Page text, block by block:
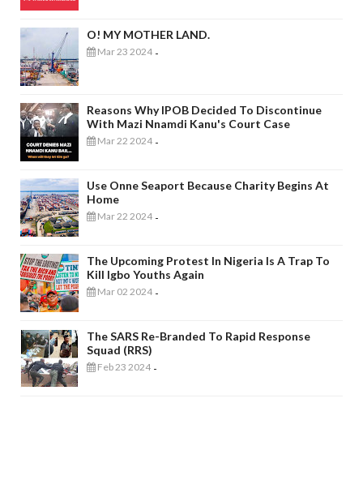
O! MY MOTHER LAND.
Mar 23 2024 -
Reasons Why IPOB Decided To Discontinue
With Mazi Nnamdi Kanu's Court Case
Mar 22 2024 -
Use Onne Seaport Because Charity Begins At
Home
Mar 22 2024 -
The Upcoming Protest In Nigeria Is A Trap To
Kill Igbo Youths Again
Mar 02 2024 -
The SARS Re-Branded To Rapid Response
Squad (RRS)
Feb 23 2024 -